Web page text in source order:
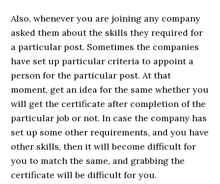
Also, whenever you are joining any company
asked them about the skills they required for
a particular post. Sometimes the companies
have set up particular criteria to appoint a
person for the particular post. At that
moment, get an idea for the same whether you
will get the certificate after completion of the
particular job or not. In case the company has
set up some other requirements, and you have
other skills, then it will become difficult for
you to match the same, and grabbing the
certificate will be difficult for you.